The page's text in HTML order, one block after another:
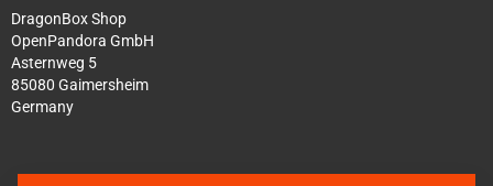
DragonBox Shop
OpenPandora GmbH
Asternweg 5
85080 Gaimersheim
Germany